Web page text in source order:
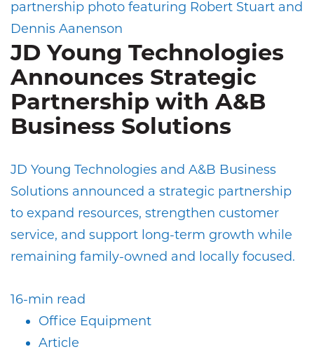
JD Young Technologies
Announces Strategic
Partnership with A&B
Business Solutions
JD Young Technologies and A&B Business
Solutions announced a strategic partnership
to expand resources, strengthen customer
service, and support long-term growth while
remaining family-owned and locally focused.
16-min read
Office Equipment
Article